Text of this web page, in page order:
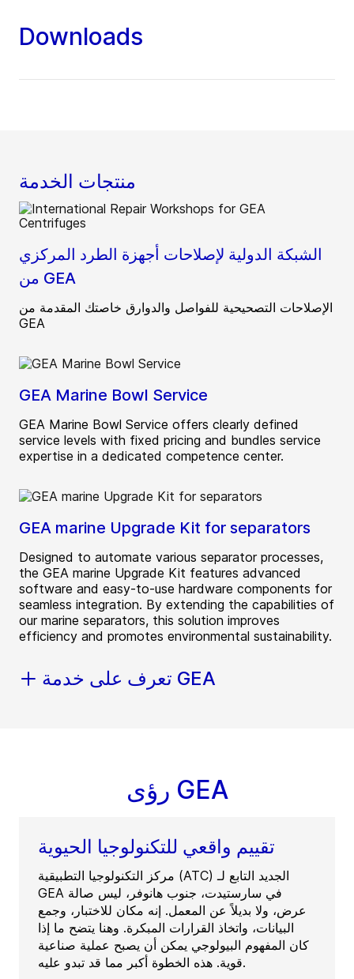
Downloads
منتجات الخدمة
الشبكة الدولية لإصلاحات أجهزة الطرد المركزي
من GEA
الإصلاحات التصحيحية للفواصل والدوارق خاصتك المقدمة من
GEA
GEA Marine Bowl Service
GEA Marine Bowl Service offers clearly defined
service levels with fixed pricing and bundles service
expertise in a dedicated competence center.
GEA marine Upgrade Kit for separators
Designed to automate various separator processes,
the GEA marine Upgrade Kit features advanced
software and easy-to-use hardware components for
seamless integration. By extending the capabilities of
our marine separators, this solution improves
efficiency and promotes environmental sustainability.
تعرف على خدمة GEA
رؤى GEA
تقييم واقعي للتكنولوجيا الحيوية
مركز التكنولوجيا التطبيقية (ATC) الجديد التابع لـ
GEA في سارستيدت، جنوب هانوفر، ليس صالة
عرض، ولا بديلاً عن المعمل. إنه مكان للاختبار، وجمع
البيانات، واتخاذ القرارات المبكرة. وهنا يتضح ما إذا
كان المفهوم البيولوجي يمكن أن يصبح عملية صناعية
قوية. هذه الخطوة أكبر مما قد تبدو عليه.